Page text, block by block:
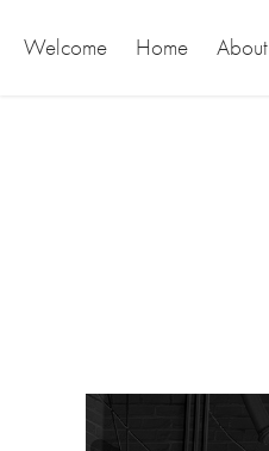
Welcome Home About